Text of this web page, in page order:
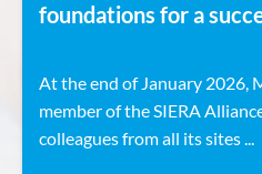
foundations for a
At the end of January 2026,
member of the SIERA
colleagues from all its sites ...